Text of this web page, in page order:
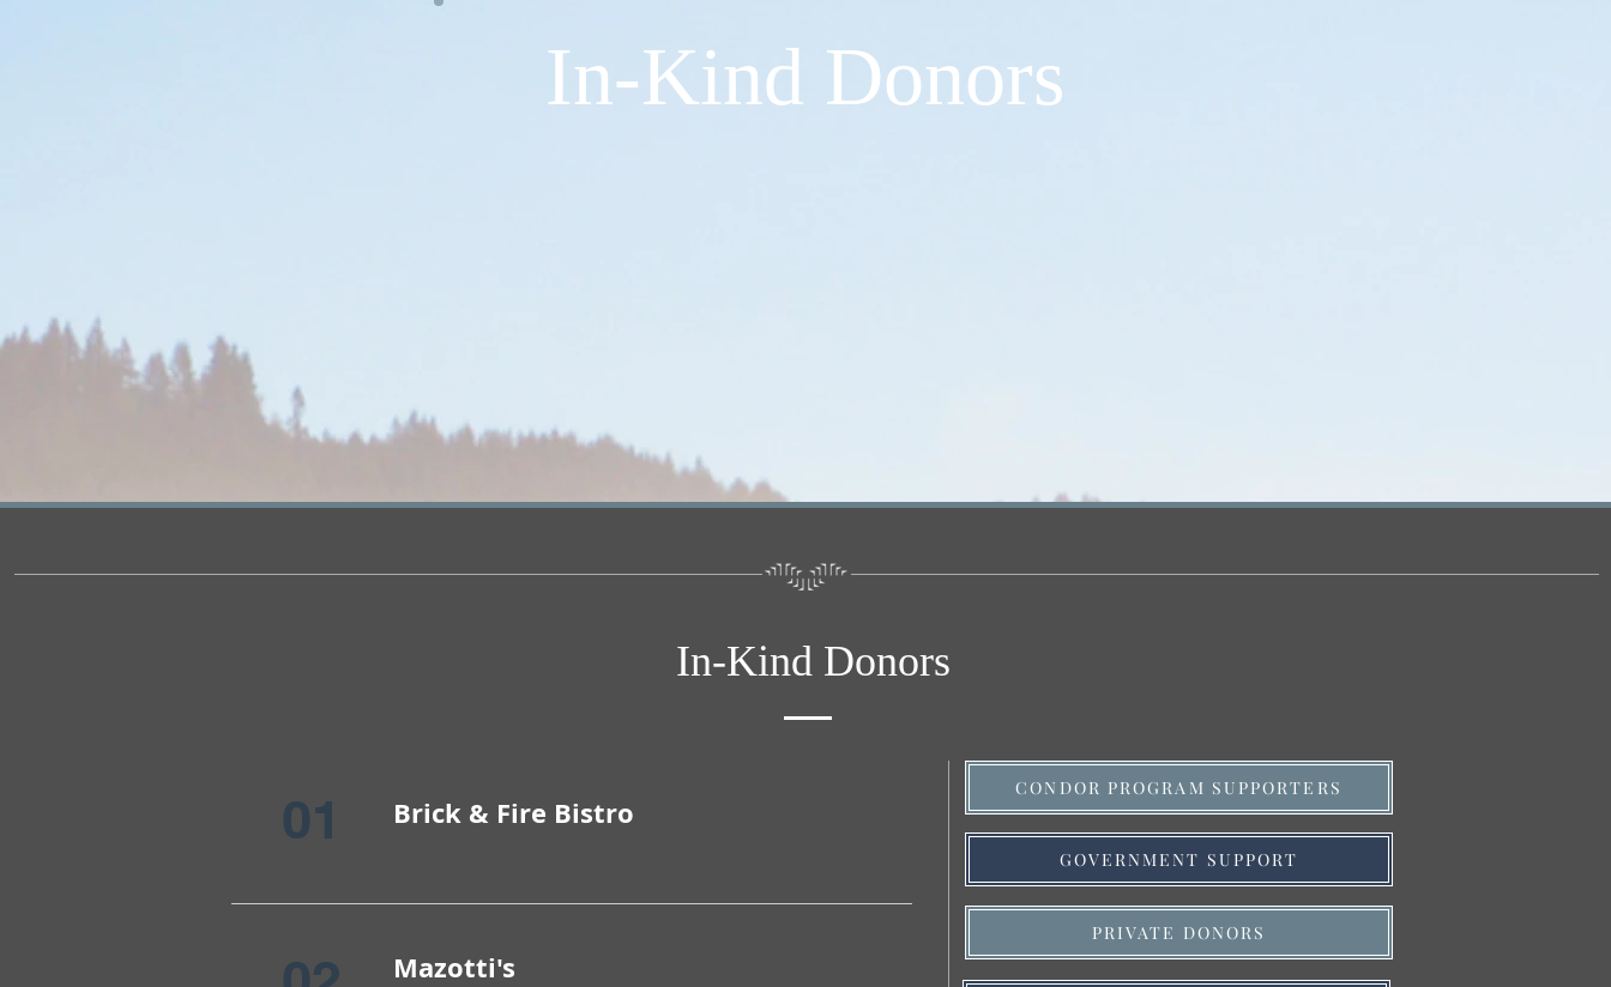
In-Kind Donors
In-Kind Donors
01 Brick & Fire Bistro
Mazotti's
CONDOR PROGRAM SUPPORTERS
GOVERNMENT SUPPORT
PRIVATE DONORS